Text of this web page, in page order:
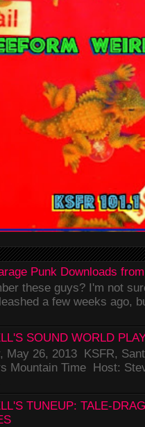
Punk Downloads
these guys? I'm not
a few weeks ago,
SOUND WORLD
May 26, 2013 KSFR,
Mountain Time Host:
TUNEUP: TALE-